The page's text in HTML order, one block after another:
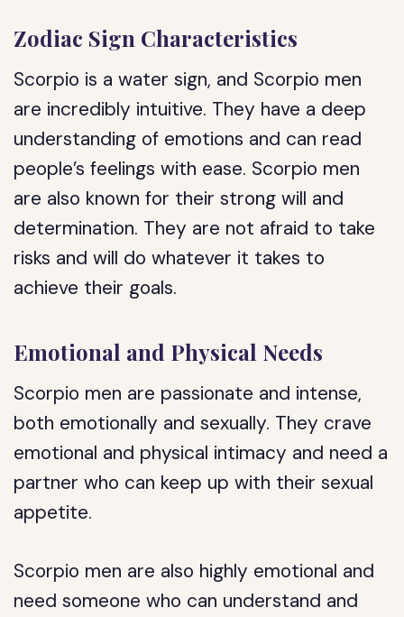
Zodiac Sign Characteristics
Scorpio is a water sign, and Scorpio men
are incredibly intuitive. They have a deep
understanding of emotions and can read
people’s feelings with ease. Scorpio men
are also known for their strong will and
determination. They are not afraid to take
risks and will do whatever it takes to
achieve their goals.
Emotional and Physical Needs
Scorpio men are passionate and intense,
both emotionally and sexually. They crave
emotional and physical intimacy and need a
partner who can keep up with their sexual
appetite.
Scorpio men are also highly emotional and
need someone who can understand and